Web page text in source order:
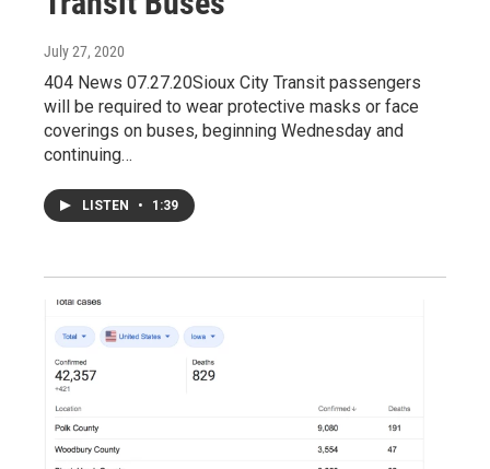
July 27, 2020
404 News 07.27.20Sioux City Transit passengers
will be required to wear protective masks or face
coverings on buses, beginning Wednesday and
continuing…
LISTEN • 1:39